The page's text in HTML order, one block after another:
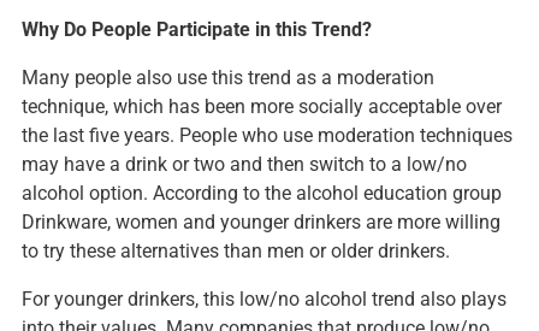
Why Do People Participate in this Trend?
Many people also use this trend as a moderation
technique, which has been more socially acceptable over
the last five years. People who use moderation techniques
may have a drink or two and then switch to a low/no
alcohol option. According to the alcohol education group
Drinkware, women and younger drinkers are more willing
to try these alternatives than men or older drinkers.
For younger drinkers, this low/no alcohol trend also plays